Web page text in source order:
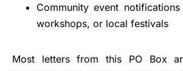
Community event
workshops, or local festivals
Most letters from this PO Box